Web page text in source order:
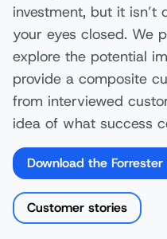
investment, but it
your eyes closed. We
explore the potential
provide a composite
from interviewed
idea of what success
Download the
Customer stories